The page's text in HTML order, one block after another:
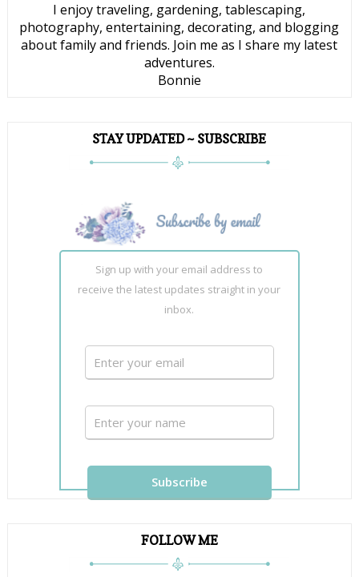
I enjoy traveling, gardening, tablescaping,
photography, entertaining, decorating, and blogging
about family and friends. Join me as I share my latest
adventures.
Bonnie
STAY UPDATED ~ SUBSCRIBE
Sign up with your email address to
receive the latest updates straight in your
inbox.
FOLLOW ME